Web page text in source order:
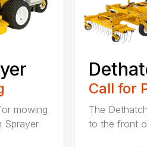
mowing
Sprayer
Call for
The
to the front